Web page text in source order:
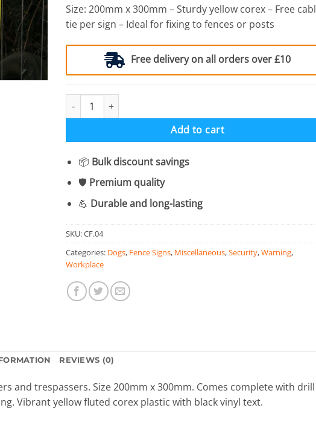
Size: 200mm x 300mm – Sturdy yellow corex – Free
tie per sign – Ideal for fixing to fences or posts
Free delivery on all orders over £10
Caution Guard Dogs - Corex Fence Sign quantity
Add to cart
📦 Bulk discount savings
🛡️ Premium quality
💪 Durable and long-lasting
SKU:CF.04
Categories: Dogs, Fence Signs, Miscellaneous,Security,Warning,
Workplace
REVIEWS (0)
and trespassers. Size 200mm x 300mm. Comes complete with drill
Vibrant yellow fluted corex plastic with black vinyl text.